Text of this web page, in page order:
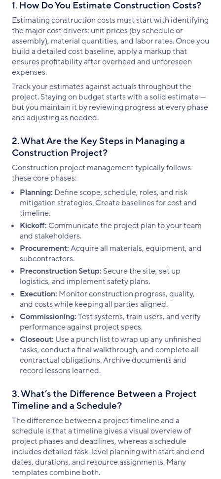
1. How Do You Estimate Construction Costs?
Estimating construction costs must start with identifying
the major cost drivers: unit prices (by schedule or
assembly), material quantities, and labor rates. Once you
build a detailed cost baseline, apply a markup that
ensures profitability after overhead and unforeseen
expenses.
Track your estimates against actuals throughout the
project. Staying on budget starts with a solid estimate —
but you maintain it by reviewing progress at every phase
and adjusting as needed.
2. What Are the Key Steps in Managing a
Construction Project?
Construction project management typically follows
these core phases:
Planning: Define scope, schedule, roles, and risk
mitigation strategies. Create baselines for cost and
timeline.
Kickoff: Communicate the project plan to your team
and stakeholders.
Procurement:Acquire all materials, equipment, and
subcontractors.
Preconstruction Setup: Secure the site, set up
logistics, and implement safety plans.
Execution: Monitor construction progress, quality,
and costs while keeping all parties aligned.
Commissioning:Test systems, train users, and verify
performance against project specs.
Closeout: Use a punch list to wrap up any unfinished
tasks, conduct a final walkthrough, and complete all
contractual obligations. Archive documents and
record lessons learned.
3. What’s the Difference Between a Project
Timeline and a Schedule?
The difference between a project timeline and a
schedule is that a timeline gives a visual overview of
project phases and deadlines, whereas a schedule
includes detailed task-level planning with start and end
dates, durations, and resource assignments. Many
templates combine both.